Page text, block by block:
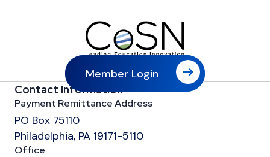
Member Login
Contact Information
Payment Remittance Address
PO Box 75110
Philadelphia, PA 19171-5110
Office